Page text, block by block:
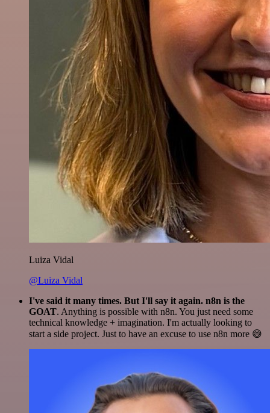
Luiza Vidal
@Luiza Vidal
I've said it many times. But I'll say it again. n8n is the
GOAT. Anything is possible with n8n. You just need some
technical knowledge + imagination. I'm actually looking to
start a side project. Just to have an excuse to use n8n more 😅